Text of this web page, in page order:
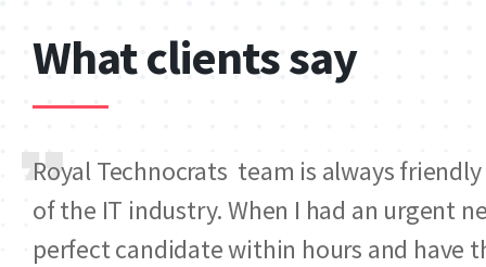
What clients say
Royal Technocrats team is always
of the IT industry. When I had an urgent
perfect candidate within hours and have